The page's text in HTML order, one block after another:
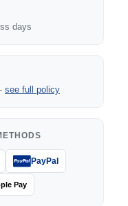
days
see full policy
PayPal
Pay